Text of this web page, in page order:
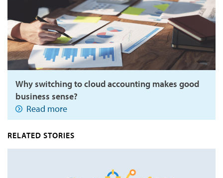
Why switching to cloud accounting makes good
business sense?
Read more
RELATED STORIES